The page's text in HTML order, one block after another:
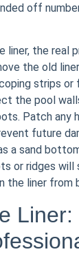
off
liner, the real
the old
strips or
the pool
Patch any
future
a sand
or ridges will
the liner from
Liner: